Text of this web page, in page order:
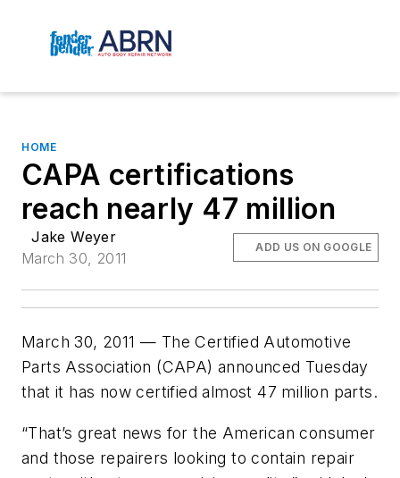
HOME
CAPA certifications
reach nearly 47 million
Jake Weyer
March 30, 2011
ADD US ON GOOGLE
March 30, 2011 — The Certified Automotive
Parts Association (CAPA) announced Tuesday
that it has now certified almost 47 million parts.
“That’s great news for the American consumer
and those repairers looking to contain repair